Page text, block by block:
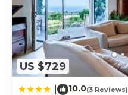
US $729
10.0(3 Reviews)